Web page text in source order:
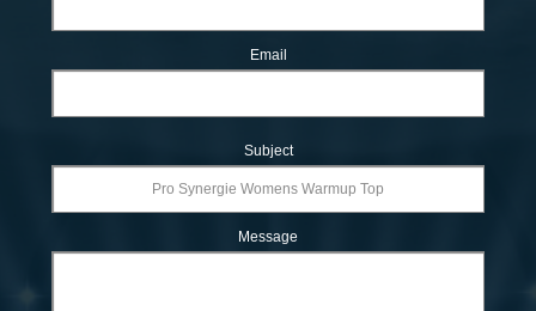
Email
Subject
Message